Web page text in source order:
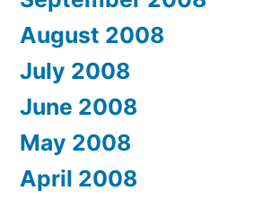
August 2008
July 2008
June 2008
May 2008
April 2008